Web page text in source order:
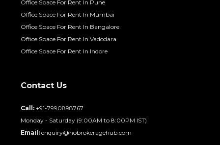
Office Space For Rent In Pune
Office Space For Rent In Mumbai
Office Space For Rent In Bangalore
Office Space For Rent In Vadodara
Office Space For Rent In Indore
Contact Us
Call: +91-7990898767
Monday - Saturday (9:00AM to 8:00PM IST)
Email: enquiry@nobrokeragehub.com